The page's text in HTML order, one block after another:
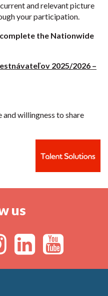
and relevant picture
your participation.
the Nationwide
2025/2026 –
willingness to share
us